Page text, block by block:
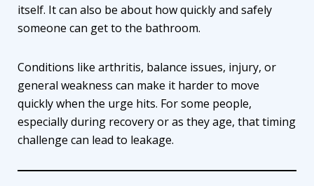
itself. It can also be about how quickly and safely
someone can get to the bathroom.
Conditions like arthritis, balance issues, injury, or
general weakness can make it harder to move
quickly when the urge hits. For some people,
especially during recovery or as they age, that timing
challenge can lead to leakage.